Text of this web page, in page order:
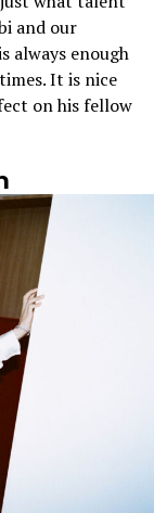
and our
always enough
It is nice
on his fellow